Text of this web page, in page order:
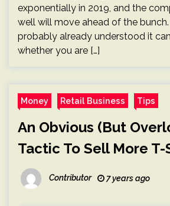
exponentially in 2019, and the
well will move ahead of the bunch.
probably already understood it
whether you are […]
Money Retail Business Tips
An Obvious (But
Tactic To Sell More T-
Contributor 7 years ago